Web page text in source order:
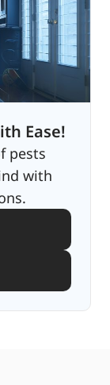
Ease!
pests
with